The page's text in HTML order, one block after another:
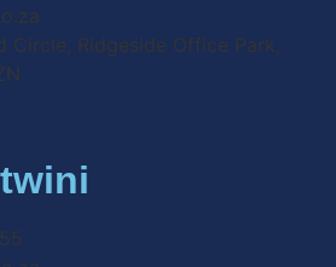
Circle, Ridgeside Office Park,